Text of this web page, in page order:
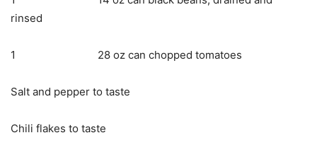
rinsed
1 28 oz can chopped tomatoes
Salt and pepper to taste
Chili flakes to taste